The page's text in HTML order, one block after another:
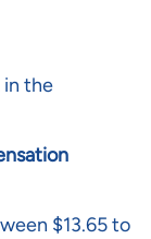
in the
$13.65 to